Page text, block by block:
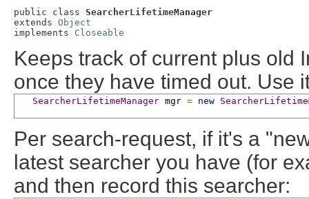
public class SearcherLifetimeManager
extends Object
implements Closeable
Keeps track of current plus old
once they have timed out. Use
SearcherLifetimeManager mgr = new
Per search-request, if it's a
latest searcher you have (for
and then record this searcher: